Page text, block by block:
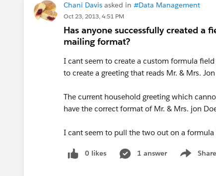
Chani Davis asked in #Data Management
Oct 23, 2013, 4:51 PM
Has anyone successfully created
mailing format?
I cant seem to create a custom formula
to create a greeting that reads Mr. & Mrs.
The current household greeting which
have the correct format of Mr. & Mrs. jon
I cant seem to pull the two out on a
0 likes 1 answer Share
Show menu